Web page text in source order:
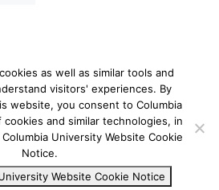
– All rights reserved
as well as similar tools and
visitors' experiences. By
website, you consent to Columbia
and similar technologies, in
University Website Cookie
Notice.
Website Cookie Notice